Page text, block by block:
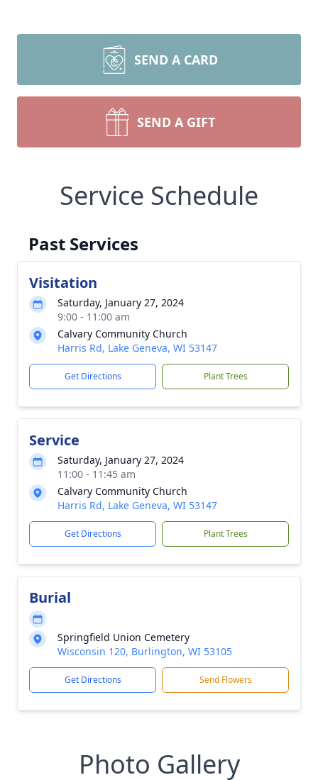
SEND A CARD
SEND A GIFT
Service Schedule
Past Services
Visitation
Saturday, January 27, 2024
9:00 - 11:00 am
Calvary Community Church
Harris Rd, Lake Geneva, WI 53147
Get Directions Plant Trees
Service
Saturday, January 27, 2024
11:00 - 11:45 am
Calvary Community Church
Harris Rd, Lake Geneva, WI 53147
Get Directions Plant Trees
Burial
Springfield Union Cemetery
Wisconsin 120, Burlington, WI 53105
Get Directions Send Flowers
Photo Gallery